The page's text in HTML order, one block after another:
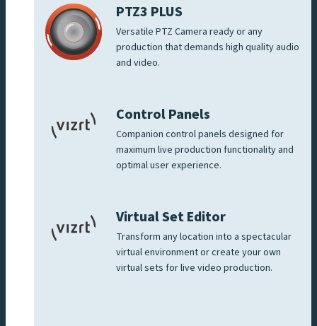
PTZ3 PLUS
Versatile PTZ Camera ready or any
production that demands high quality audio
and video.
Control Panels
Companion control panels designed for
maximum live production functionality and
optimal user experience.
Virtual Set Editor
Transform any location into a spectacular
virtual environment or create your own
virtual sets for live video production.